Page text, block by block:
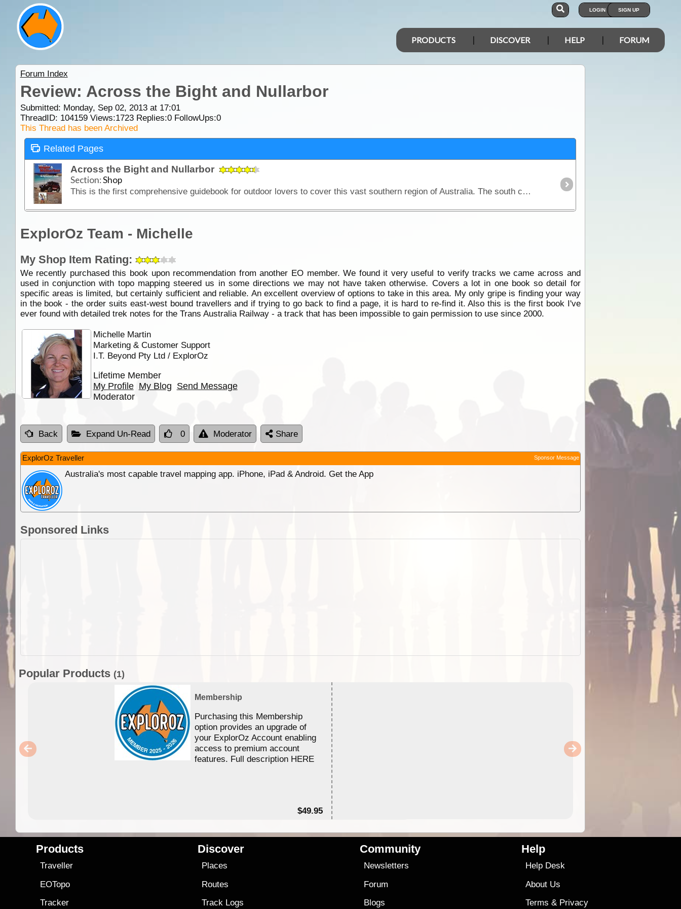
LOGIN SIGN UP
PRODUCTS DISCOVER HELP FORUM
Forum Index
Review: Across the Bight and Nullarbor
Submitted: Monday, Sep 02, 2013 at 17:01
ThreadID: 104159Views:1723Replies:0FollowUps:0
This Thread has been Archived
Related Pages
Across the Bight and Nullarbor
Section:Shop
This is the first comprehensive guidebook for outdoor lovers to cover this vast southern region of Australia. The south coast of Australia that includes the Great Australian Bight,
ExplorOz Team - Michelle
My Shop Item Rating:
We recently purchased this book upon recommendation from another EO member. We found it very useful to verify tracks we came across and
used in conjunction with topo mapping steered us in some directions we may not have taken otherwise. Covers a lot in one book so detail for
specific areas is limited, but certainly sufficient and reliable. An excellent overview of options to take in this area. My only gripe is finding your way
in the book - the order suits east-west bound travellers and if trying to go back to find a page, it is hard to re-find it. Also this is the first book I've
ever found with detailed trek notes for the Trans Australia Railway - a track that has been impossible to gain permission to use since 2000.
Michelle Martin
Marketing & Customer Support
I.T. Beyond Pty Ltd / ExplorOz
Lifetime Member
My Profile My Blog Send Message
Moderator
Back Expand Un-Read 0 Moderator Share
ExplorOz Traveller Sponsor Message
Australia's most capable travel mapping app. iPhone, iPad & Android. Get the App
Sponsored Links
Popular Products (1)
Membership
Purchasing this Membership
option provides an upgrade of
your ExplorOz Account enabling
access to premium account
features. Full description HERE
$49.95
Products
Traveller
EOTopo
Tracker
Discover
Places
Routes
Track Logs
Community
Newsletters
Forum
Blogs
Help
Help Desk
About Us
Terms & Privacy